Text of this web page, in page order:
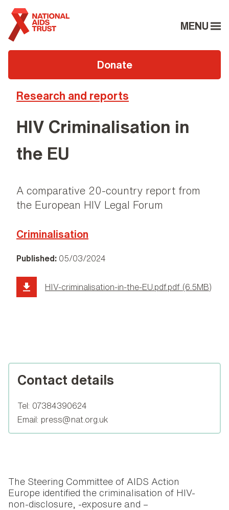
Donate
MENU
Research and reports
HIV Criminalisation in
the EU
A comparative 20-country report from
the European HIV Legal Forum
Criminalisation
Published: 05/03/2024
HIV-criminalisation-in-the-EU.pdf.pdf (6.5MB)
Contact details
Tel: 07384390624
Email: press@nat.org.uk
The Steering Committee of AIDS Action
Europe identified the criminalisation of HIV-
non-disclosure, -exposure and –